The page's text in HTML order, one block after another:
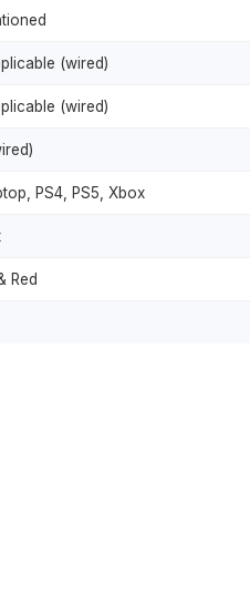
(wired)
(wired)
PS4, PS5, Xbox
Red